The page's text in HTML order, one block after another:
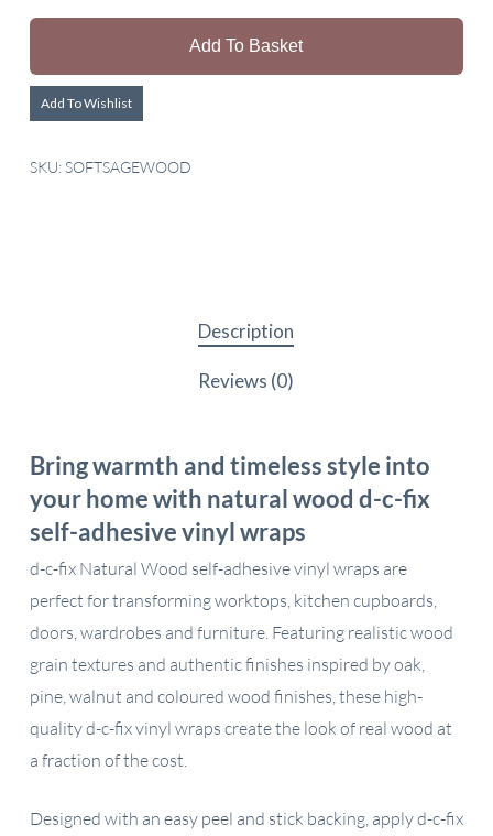
Add To Basket
Add To Wishlist
SKU:SOFTSAGEWOOD
Description
Reviews (0)
Bring warmth and timeless style into
your home with natural wood d-c-fix
self-adhesive vinyl wraps
d-c-fix Natural Wood self-adhesive vinyl wraps are
perfect for transforming worktops, kitchen cupboards,
doors, wardrobes and furniture. Featuring realistic wood
grain textures and authentic finishes inspired by oak,
pine, walnut and coloured wood finishes, these high-
quality d-c-fix vinyl wraps create the look of real wood at
a fraction of the cost.
Designed with an easy peel and stick backing, apply d-c-fix